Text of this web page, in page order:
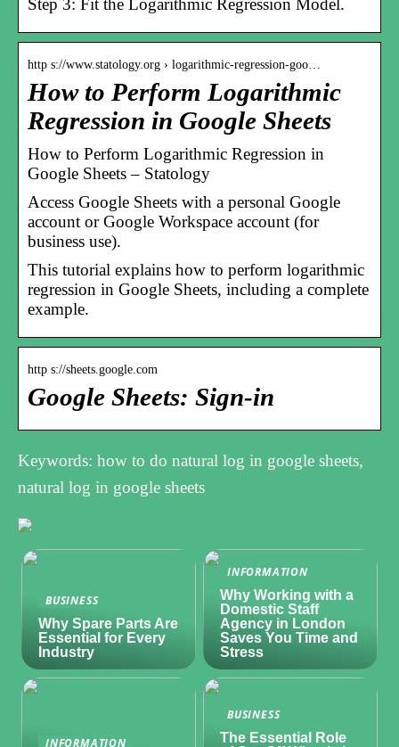
Step 3: Fit the Logarithmic Regression Model.
http s://www.statology.org › logarithmic-regression-goo…
How to Perform Logarithmic
Regression in Google Sheets
How to Perform Logarithmic Regression in
Google Sheets – Statology
Access Google Sheets with a personal Google
account or Google Workspace account (for
business use).
This tutorial explains how to perform logarithmic
regression in Google Sheets, including a complete
example.
http s://sheets.google.com
Google Sheets: Sign-in
Keywords: how to do natural log in google sheets,
natural log in google sheets
BUSINESS
Why Spare Parts Are
Essential for Every
Industry
INFORMATION
Why Working with a
Domestic Staff
Agency in London
Saves You Time and
Stress
INFORMATION
BUSINESS
The Essential Role